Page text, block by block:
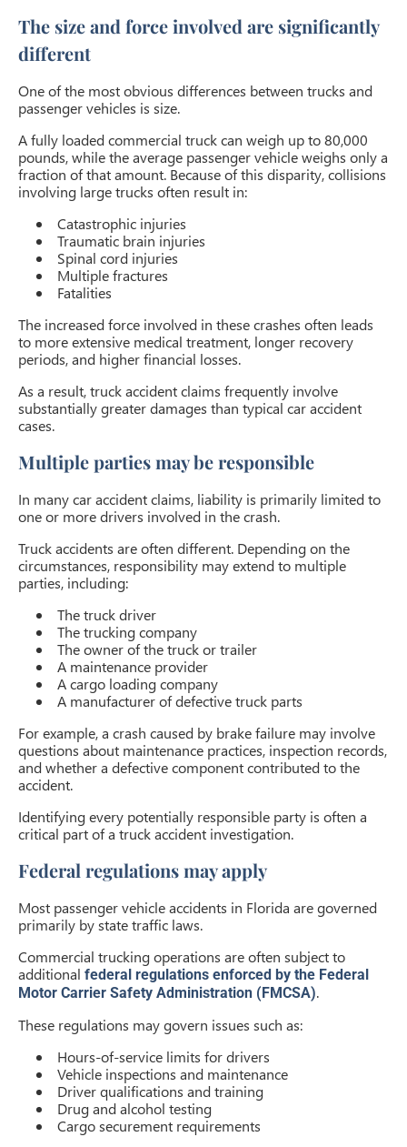
The size and force involved are significantly
different
One of the most obvious differences between trucks and
passenger vehicles is size.
A fully loaded commercial truck can weigh up to 80,000
pounds, while the average passenger vehicle weighs only a
fraction of that amount. Because of this disparity, collisions
involving large trucks often result in:
Catastrophic injuries
Traumatic brain injuries
Spinal cord injuries
Multiple fractures
Fatalities
The increased force involved in these crashes often leads
to more extensive medical treatment, longer recovery
periods, and higher financial losses.
As a result, truck accident claims frequently involve
substantially greater damages than typical car accident
cases.
Multiple parties may be responsible
In many car accident claims, liability is primarily limited to
one or more drivers involved in the crash.
Truck accidents are often different. Depending on the
circumstances, responsibility may extend to multiple
parties, including:
The truck driver
The trucking company
The owner of the truck or trailer
A maintenance provider
A cargo loading company
A manufacturer of defective truck parts
For example, a crash caused by brake failure may involve
questions about maintenance practices, inspection records,
and whether a defective component contributed to the
accident.
Identifying every potentially responsible party is often a
critical part of a truck accident investigation.
Federal regulations may apply
Most passenger vehicle accidents in Florida are governed
primarily by state traffic laws.
Commercial trucking operations are often subject to
additional federal regulations enforced by the Federal
Motor Carrier Safety Administration (FMCSA).
These regulations may govern issues such as:
Hours-of-service limits for drivers
Vehicle inspections and maintenance
Driver qualifications and training
Drug and alcohol testing
Cargo securement requirements